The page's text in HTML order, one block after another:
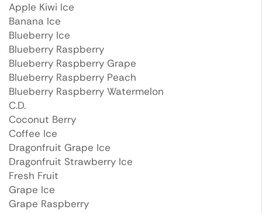
Apple Kiwi Ice
Banana Ice
Blueberry Ice
Blueberry Raspberry
Blueberry Raspberry Grape
Blueberry Raspberry Peach
Blueberry Raspberry Watermelon
C.D.
Coconut Berry
Coffee Ice
Dragonfruit Grape Ice
Dragonfruit Strawberry Ice
Fresh Fruit
Grape Ice
Grape Raspberry